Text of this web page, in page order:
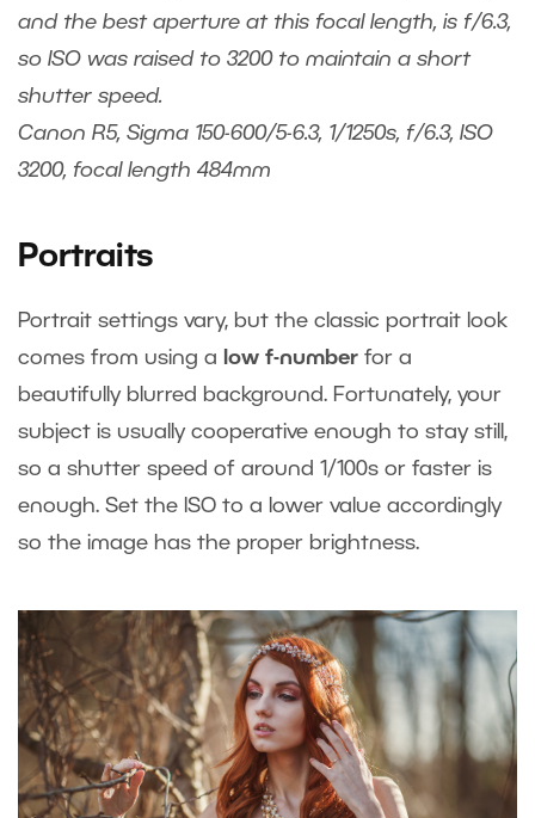
and the best aperture at this focal length, is f/6.3,
so ISO was raised to 3200 to maintain a short
shutter speed.
Canon R5, Sigma 150-600/5-6.3, 1/1250s, f/6.3, ISO
3200, focal length 484mm
Portraits
Portrait settings vary, but the classic portrait look
comes from using a
low f-number for a
beautifully blurred background. Fortunately, your
subject is usually cooperative enough to stay still,
so a shutter speed of around 1/100s or faster is
enough. Set the ISO to a lower value accordingly
so the image has the proper brightness.